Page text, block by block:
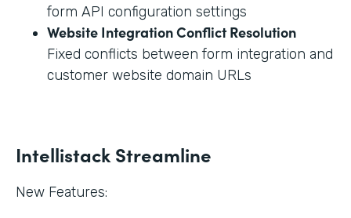
form API configuration settings
Website Integration Conflict Resolution
Fixed conflicts between form integration and
customer website domain URLs
Intellistack Streamline
New Features: